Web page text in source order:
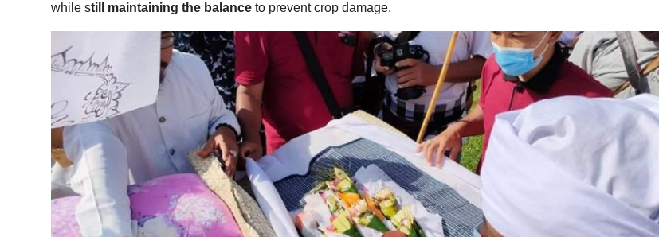
while still maintaining the balance to prevent crop damage.